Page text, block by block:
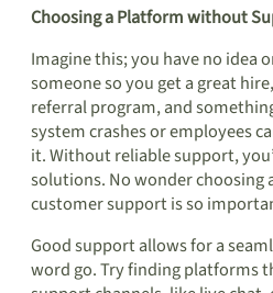
Choosing a Platform without
Imagine this; you have no idea
someone so you get a great
referral program, and
system crashes or employees
it. Without reliable support,
solutions. No wonder
customer support is so
Good support allows for a
word go. Try finding platforms